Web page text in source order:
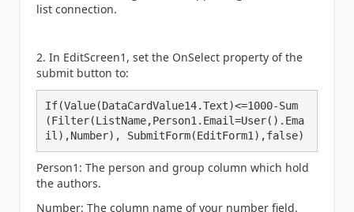
list connection.
2. In EditScreen1, set the OnSelect property of the
submit button to:
If(Value(DataCardValue14.Text)<=1000-Sum
(Filter(ListName,Person1.Email=User().Ema
il),Number), SubmitForm(EditForm1),false)
Person1: The person and group column which hold
the authors.
Number: The column name of your number field.